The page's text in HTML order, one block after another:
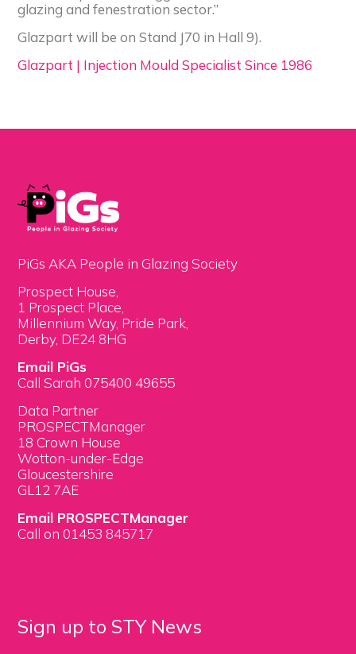
glazing and fenestration sector.”
Glazpart will be on Stand J70 in Hall 9).
Glazpart | Injection Mould Specialist Since 1986
PiGs AKA People in Glazing Society
Prospect House,
1 Prospect Place,
Millennium Way, Pride Park,
Derby, DE24 8HG
Email PiGs
Call Sarah 075400 49655
Data Partner
PROSPECTManager
18 Crown House
Wotton-under-Edge
Gloucestershire
GL12 7AE
Email PROSPECTManager
Call on 01453 845717
Sign up to STY News